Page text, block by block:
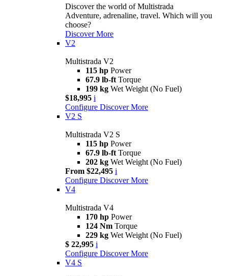
Discover the world of Multistrada
Adventure, adrenaline, travel. Which will you
choose?
Discover More
V2
Multistrada V2
115 hp Power
67.9 lb-ft Torque
199 kg Wet Weight (No Fuel)
$18,995 i
Configure Discover More
V2 S
Multistrada V2 S
115 hp Power
67.9 lb-ft Torque
202 kg Wet Weight (No Fuel)
From $22,495 i
Configure Discover More
V4
Multistrada V4
170 hp Power
124 Nm Torque
229 kg Wet Weight (No Fuel)
$ 22,995 i
Configure Discover More
V4 S